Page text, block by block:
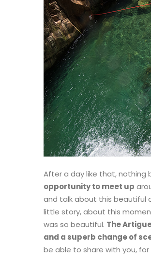
After a day like that, nothing
opportunity to meet up
and talk about this beautiful
little story, about this
was so beautiful. The
and a superb change of
be able to share with you,